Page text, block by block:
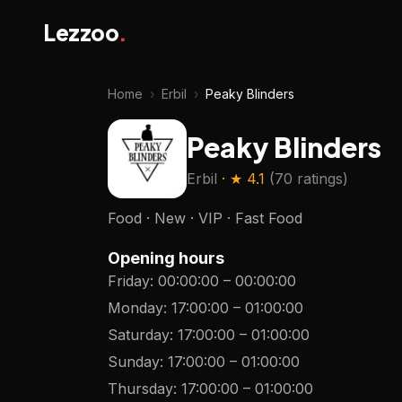
Lezzoo.
Home › Erbil › Peaky Blinders
Peaky Blinders
Erbil · ★ 4.1 (70 ratings)
Food · New · VIP · Fast Food
Opening hours
Friday: 00:00:00 – 00:00:00
Monday: 17:00:00 – 01:00:00
Saturday: 17:00:00 – 01:00:00
Sunday: 17:00:00 – 01:00:00
Thursday: 17:00:00 – 01:00:00